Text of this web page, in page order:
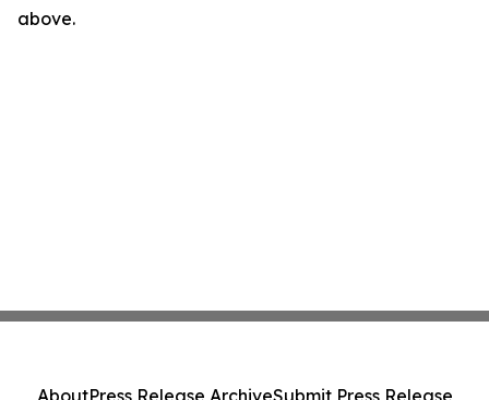
above.
AboutPress Release ArchiveSubmit Press Release